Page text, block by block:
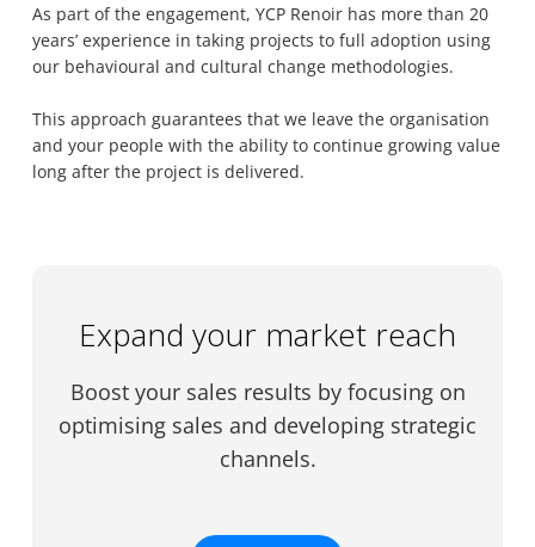
As part of the engagement, YCP Renoir has more than 20
years’ experience in taking projects to full adoption using
our behavioural and cultural change methodologies.
This approach guarantees that we leave the organisation
and your people with the ability to continue growing value
long after the project is delivered.
Expand your market reach
Boost your sales results by focusing on
optimising sales and developing strategic
channels.